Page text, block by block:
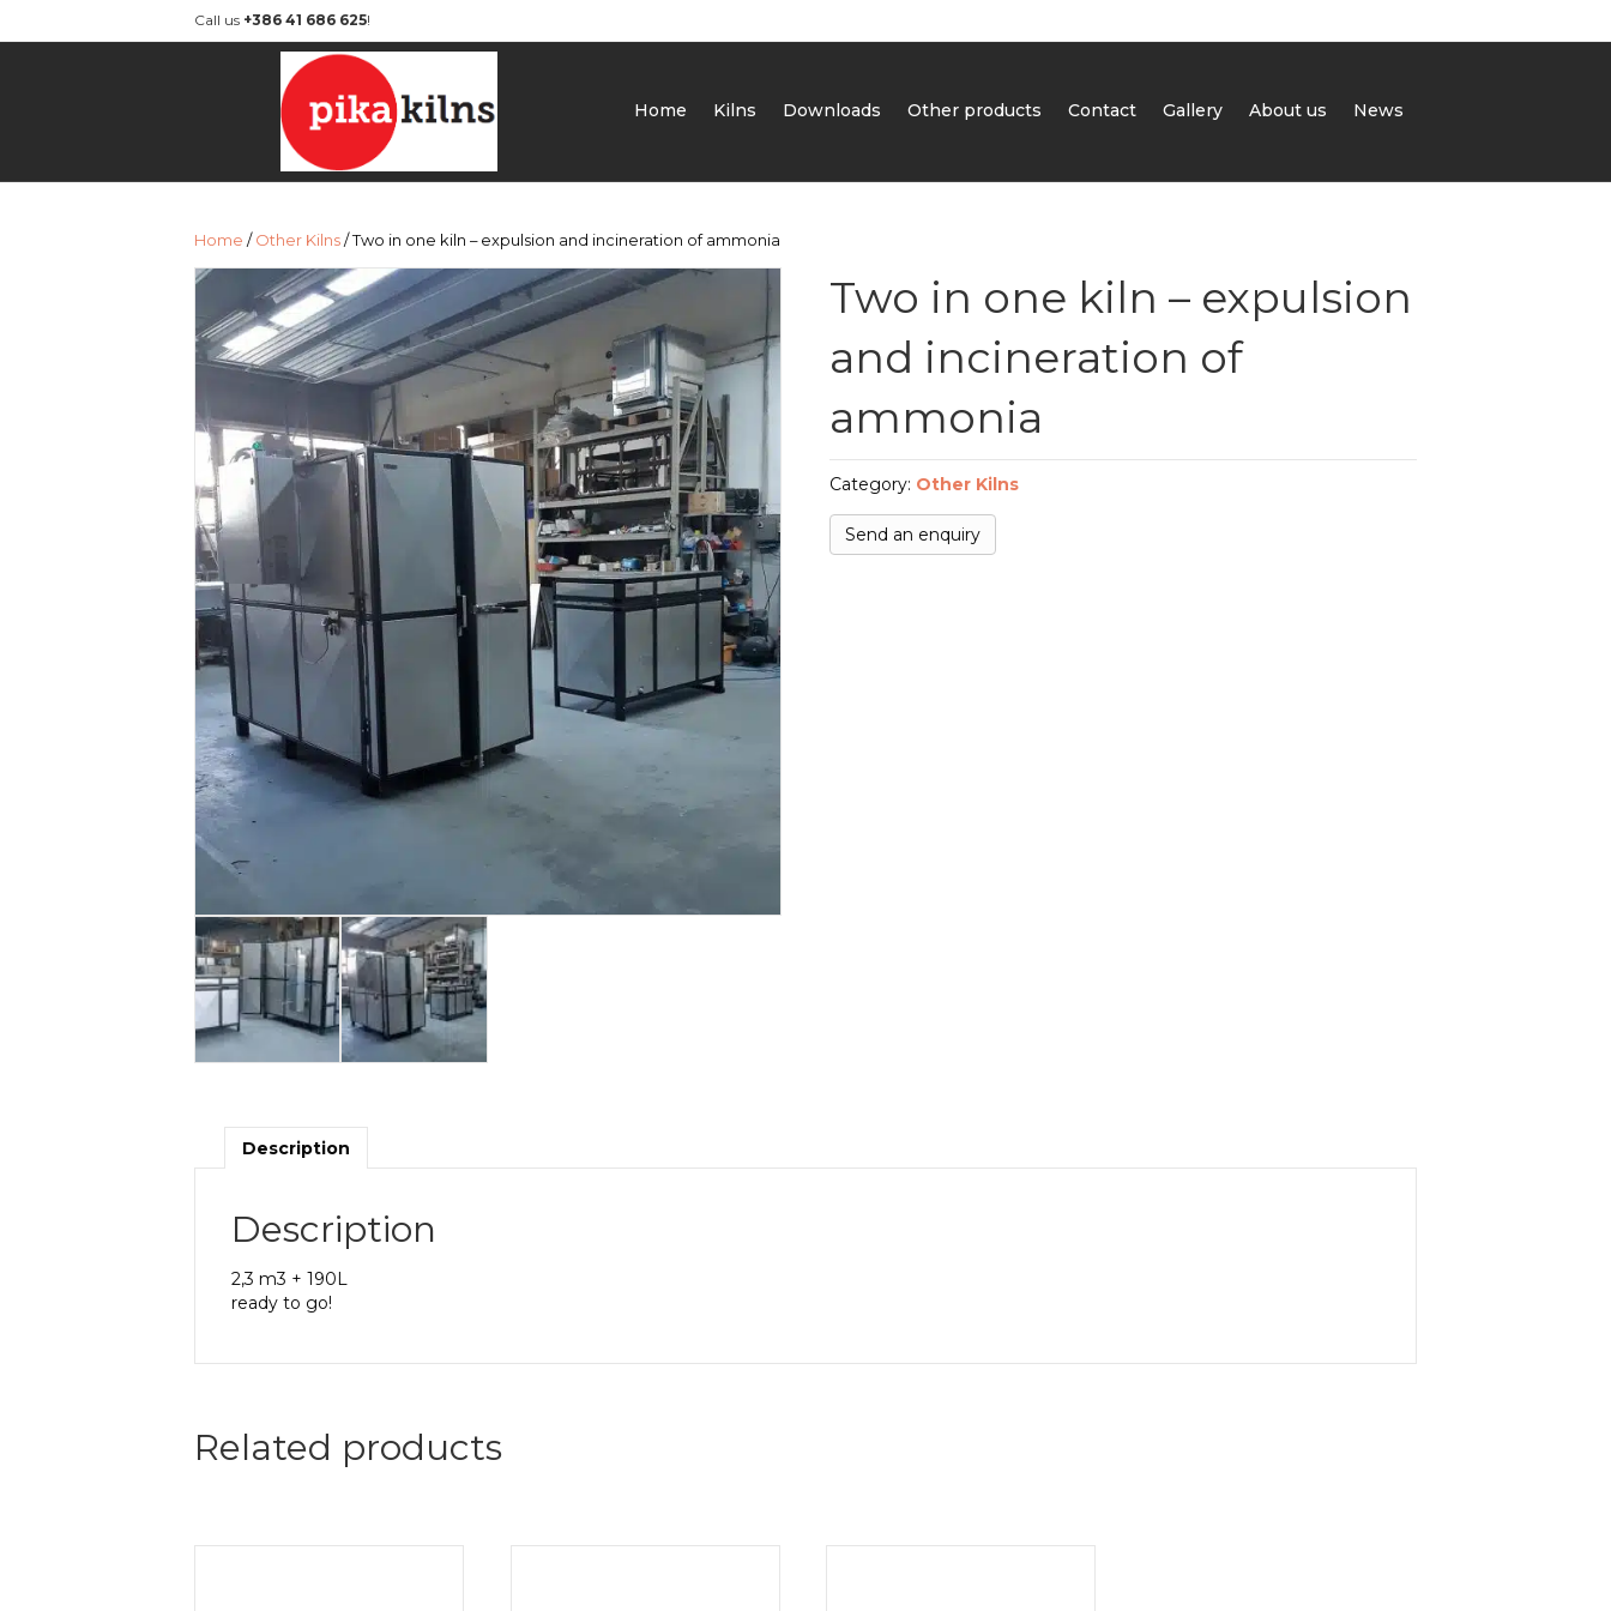
Call us +386 41 686 625!
Home Kilns Downloads Other products Contact Gallery About us News
Home / Other Kilns / Two in one kiln – expulsion and incineration of ammonia
Two in one kiln – expulsion
and incineration of
ammonia
Category: Other Kilns
Send an enquiry
Description
Description
2,3 m3 + 190L
ready to go!
Related products